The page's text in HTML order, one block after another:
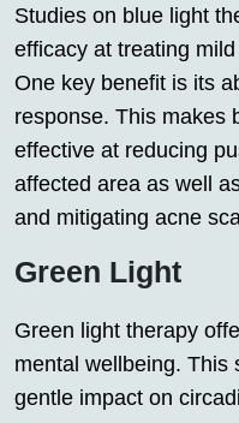
Studies on blue light
efficacy at treating
One key benefit is its
response. This makes
effective at reducing
affected area as well
and mitigating acne
Green Light
Green light therapy
mental wellbeing. This
gentle impact on